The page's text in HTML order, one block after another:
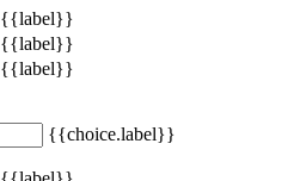
{{label}}
{{label}}
{{label}}
{{choice.label}}